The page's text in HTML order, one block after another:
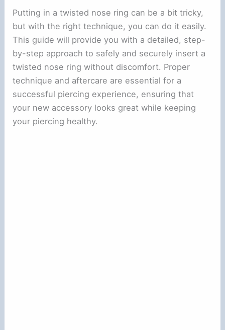
Putting in a twisted nose ring can be a bit tricky,
but with the right technique, you can do it easily.
This guide will provide you with a detailed, step-
by-step approach to safely and securely insert a
twisted nose ring without discomfort. Proper
technique and aftercare are essential for a
successful piercing experience, ensuring that
your new accessory looks great while keeping
your piercing healthy.